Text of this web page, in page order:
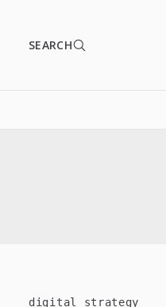
SEARCH
digital strategy